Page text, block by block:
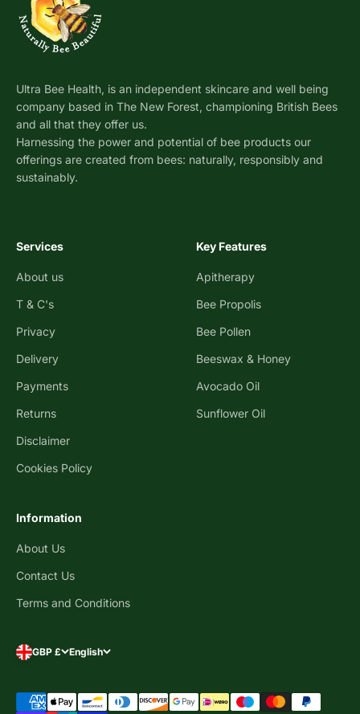
Ultra Bee Health, is an independent skincare and well being
company based in The New Forest, championing British Bees
and all that they offer us.
Harnessing the power and potential of bee products our
offerings are created from bees: naturally, responsibly and
sustainably.
Services
About us
T & C's
Privacy
Delivery
Payments
Returns
Disclaimer
Cookies Policy
Key Features
Apitherapy
Bee Propolis
Bee Pollen
Beeswax & Honey
Avocado Oil
Sunflower Oil
Information
About Us
Contact Us
Terms and Conditions
GBP £ English